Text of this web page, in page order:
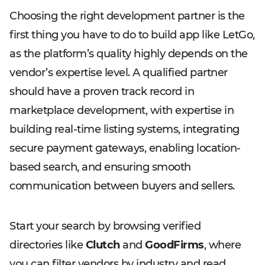
Choosing the right development partner is the
first thing you have to do to build app like LetGo,
as the platform’s quality highly depends on the
vendor’s expertise level. A qualified partner
should have a proven track record in
marketplace development, with expertise in
building real-time listing systems, integrating
secure payment gateways, enabling location-
based search, and ensuring smooth
communication between buyers and sellers.
Start your search by browsing verified
directories likeClutchand GoodFirms, where